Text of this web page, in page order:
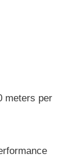
meters per